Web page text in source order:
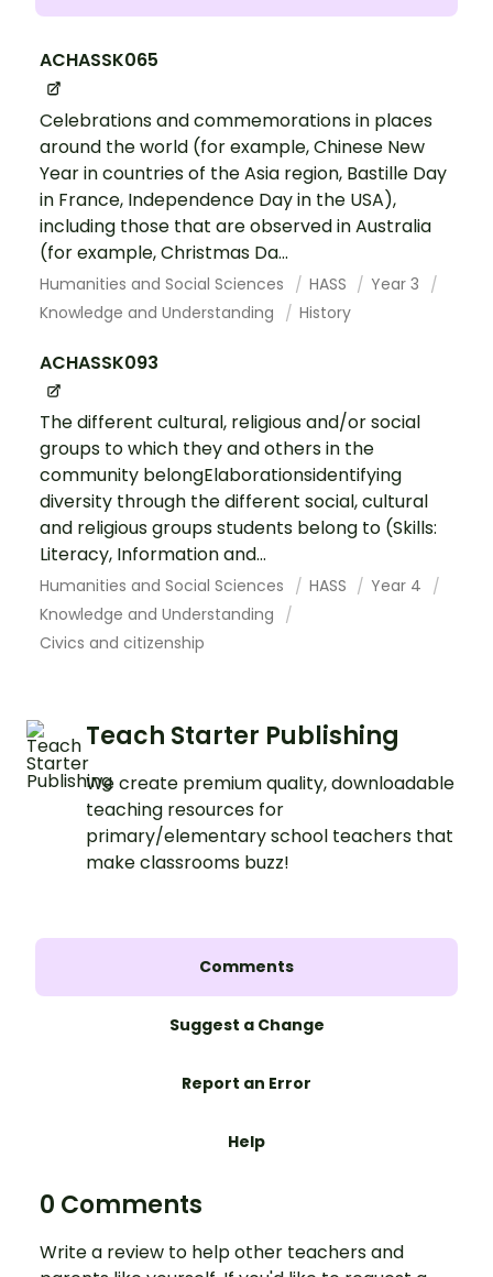
ACHASSK065
Celebrations and commemorations in places
around the world (for example, Chinese New
Year in countries of the Asia region, Bastille Day
in France, Independence Day in the USA),
including those that are observed in Australia
(for example, Christmas Da...
Humanities and Social Sciences HASS
Year 3
Knowledge and Understanding
History
ACHASSK093
The different cultural, religious and/or social
groups to which they and others in the
community belongElaborationsidentifying
diversity through the different social, cultural
and religious groups students belong to (Skills:
Literacy, Information and...
Humanities and Social Sciences HASS
Year 4
Knowledge and Understanding
Civics and citizenship
Teach Starter Publishing
We create premium quality, downloadable
teaching resources for
primary/elementary school teachers that
make classrooms buzz!
Comments
Suggest a Change
Report an Error
Help
0 Comments
Write a review to help other teachers and